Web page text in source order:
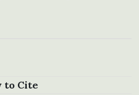
to Cite